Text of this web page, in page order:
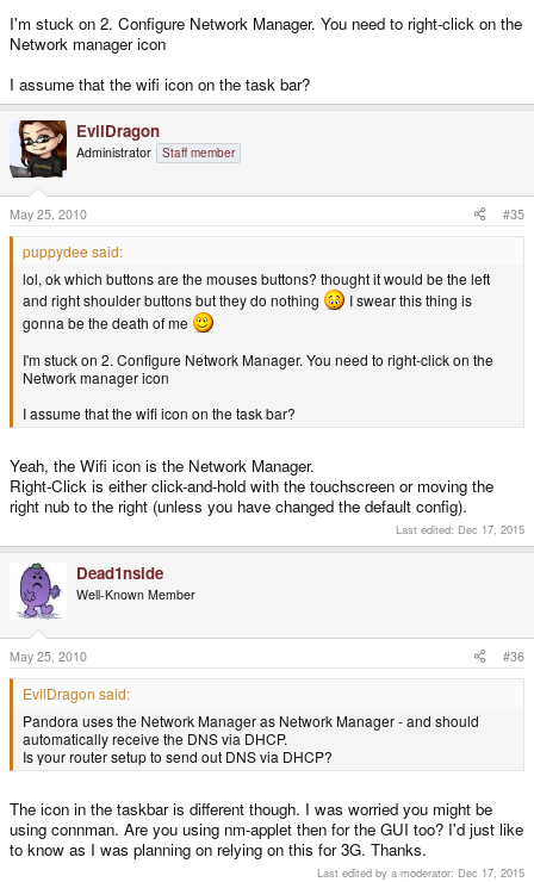
I'm stuck on 2. Configure Network Manager. You need to right-click on the
Network manager icon
I assume that the wifi icon on the task bar?
EvilDragon
Administrator Staff member
May 25, 2010 #35
puppydee said:
lol, ok which buttons are the mouses buttons? thought it would be the left
and right shoulder buttons but they do nothing
I swear this thing is
gonna be the death of me
I'm stuck on 2. Configure Network Manager. You need to right-click on the
Network manager icon
I assume that the wifi icon on the task bar?
Yeah, the Wifi icon is the Network Manager.
Right-Click is either click-and-hold with the touchscreen or moving the
right nub to the right (unless you have changed the default config).
Last edited: Dec 17, 2015
Dead1nside
Well-Known Member
May 25, 2010 #36
EvilDragon said:
Pandora uses the Network Manager as Network Manager - and should
automatically receive the DNS via DHCP.
Is your router setup to send out DNS via DHCP?
The icon in the taskbar is different though. I was worried you might be
using connman. Are you using nm-applet then for the GUI too? I'd just like
to know as I was planning on relying on this for 3G. Thanks.
Last edited by a moderator: Dec 17, 2015